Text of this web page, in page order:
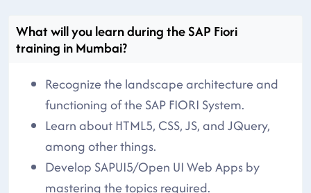
What will you learn during the SAP Fiori
training in Mumbai?
Recognize the landscape architecture and
functioning of the SAP FIORI System.
Learn about HTML5, CSS, JS, and JQuery,
among other things.
Develop SAPUI5/Open UI Web Apps by
mastering the topics required.